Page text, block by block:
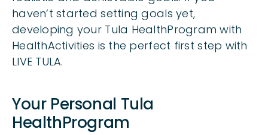
haven’t started setting goals yet,
developing your Tula HealthProgram with
HealthActivities is the perfect first step with
LIVE TULA.
Your Personal Tula
HealthProgram